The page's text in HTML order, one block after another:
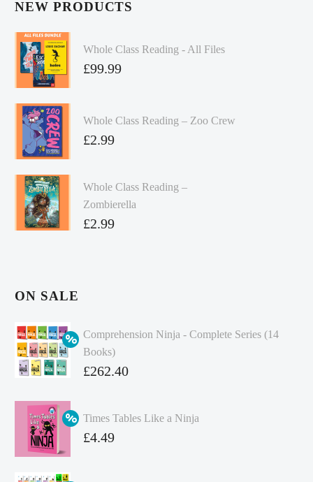
NEW PRODUCTS
Whole Class Reading - All Files
£99.99
Whole Class Reading – Zoo Crew
£2.99
Whole Class Reading –
Zombierella
£2.99
ON SALE
Comprehension Ninja - Complete Series (14
Books)
Original
was:
£349.86.
£262.40
price
is:
Times Tables Like a Ninja
Original
£4.49